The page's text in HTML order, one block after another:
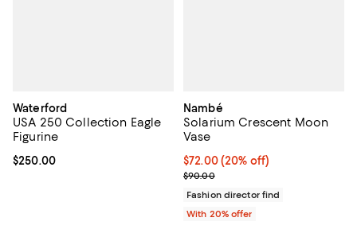
Waterford
USA 250 Collection Eagle
Figurine
Current price $250.00; ;
$250.00
Nambé
Solarium Crescent Moon
Vase
Current price $72.00; 20% off;
$72.00(20% off)
; Previous price $90.00;
$90.00
Fashion director find
With 20% offer